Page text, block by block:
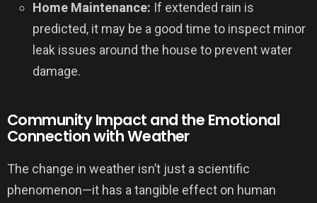
Home Maintenance: If extended rain is
predicted, it may be a good time to inspect minor
leak issues around the house to prevent water
damage.
Community Impact and the Emotional
Connection with Weather
The change in weather isn’t just a scientific
phenomenon—it has a tangible effect on human